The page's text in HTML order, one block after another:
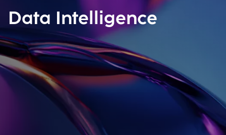
Data Intelligence